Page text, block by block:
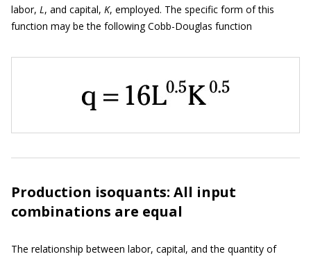
labor, L, and capital, K, employed. The specific form of this
function may be the following Cobb-Douglas function
Production isoquants: All input
combinations are equal
The relationship between labor, capital, and the quantity of